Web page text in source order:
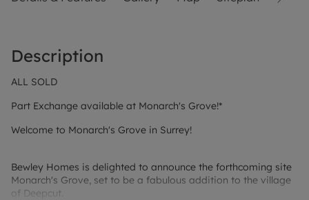
Description
ALL SOLD
Part Exchange available at Monarch's Grove!*
Welcome to Monarch's Grove in Surrey!
Bewley Homes is delighted to announce the forthcoming site
Monarch's Grove, set to be a fabulous addition to the village
of Deepcut.